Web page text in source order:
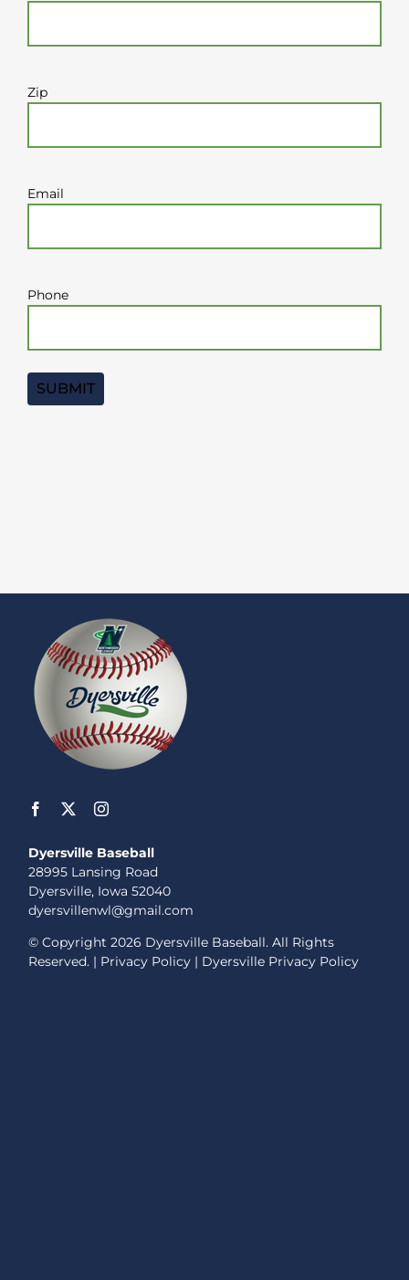
Zip
Email
Phone
Dyersville Baseball
28995 Lansing Road
Dyersville, Iowa 52040
dyersvillenwl@gmail.com
© Copyright2026 Dyersville Baseball. All Rights
Reserved. | Privacy Policy | Dyersville Privacy Policy